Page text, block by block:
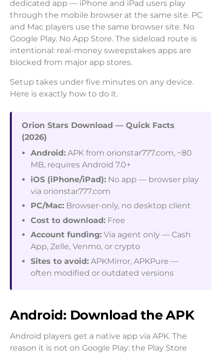
dedicated app — iPhone and iPad users play
through the mobile browser at the same site. PC
and Mac players use the same browser site. No
Google Play. No App Store. The sideload route is
intentional: real-money sweepstakes apps are
blocked from major app stores.
Setup takes under five minutes on any device.
Here is exactly how to do it.
Orion Stars Download — Quick Facts
(2026)
Android: APK from orionstar777.com, ~80
MB, requires Android 7.0+
iOS (iPhone/iPad): No app — browser play
via orionstar777.com
PC/Mac: Browser-only, no desktop client
Cost to download: Free
Account funding: Via agent only — Cash
App, Zelle, Venmo, or crypto
Sites to avoid: APKMirror, APKPure —
often modified or outdated versions
Android: Download the APK
Android players get a native app via APK. The
reason it is not on Google Play: the Play Store